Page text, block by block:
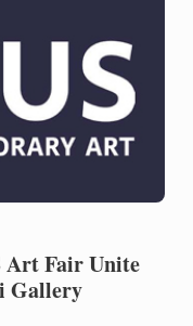
Art Fair Unite
Gallery